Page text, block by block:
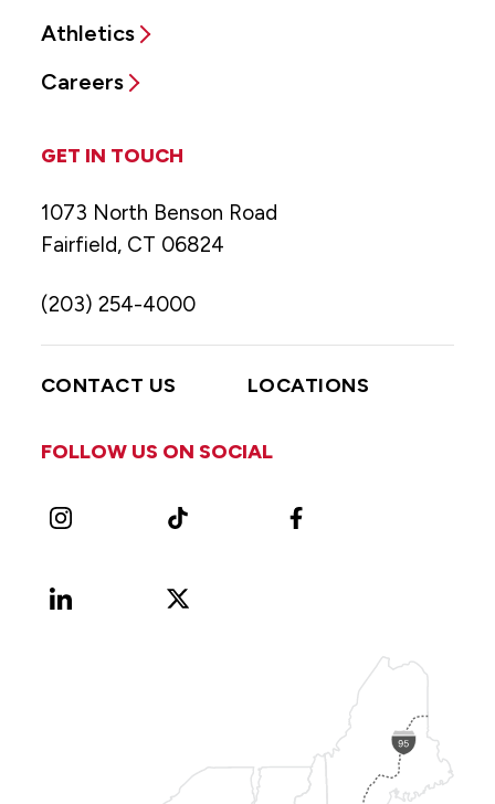
Athletics
Careers
GET IN TOUCH
1073 North Benson Road
Fairfield, CT 06824
(203) 254-4000
CONTACT US LOCATIONS
FOLLOW US ON SOCIAL
Instagram TikTok Facebook
LinkedIn
X